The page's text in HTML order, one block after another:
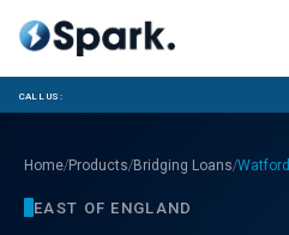
Call us:
Home/Products/Bridging Loans/Watford
EAST OF ENGLAND